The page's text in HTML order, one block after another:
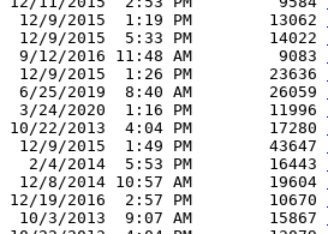
12/9/2015  1:19 PM        13062
12/9/2015  5:33 PM        14022
9/12/2016 11:48 AM         9083
12/9/2015  1:26 PM        23636
6/25/2019  8:40 AM        26059
3/24/2020  1:16 PM        11996
10/22/2013  4:04 PM        17280
12/9/2015  1:49 PM        43647
  2/4/2014  5:53 PM        16443
12/8/2014 10:57 AM        19604
12/19/2016  2:57 PM        10670
10/3/2013  9:07 AM        15867